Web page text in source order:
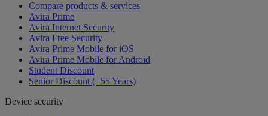
Compare products & services
Avira Prime
Avira Internet Security
Avira Free Security
Avira Prime Mobile for iOS
Avira Prime Mobile for Android
Student Discount
Senior Discount (+55 Years)
Device security